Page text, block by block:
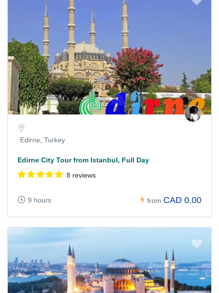
Edirne, Turkey
Edirne City Tour from Istanbul, Full Day
8 reviews
9 hours from CAD 0.00